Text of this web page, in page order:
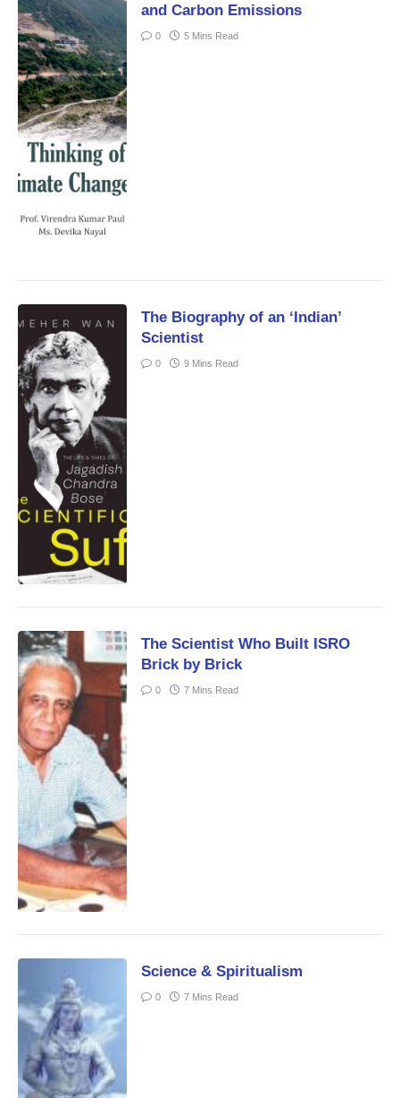
and Carbon Emissions
0 5 Mins Read
The Biography of an ‘Indian’
Scientist
0 9 Mins Read
The Scientist Who Built ISRO
Brick by Brick
0 7 Mins Read
Science & Spiritualism
0 7 Mins Read